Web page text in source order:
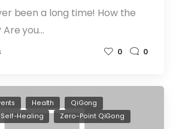
been a long time! How the
you…
0 0
Health
QiGong
Self-Healing Zero-Point QiGong